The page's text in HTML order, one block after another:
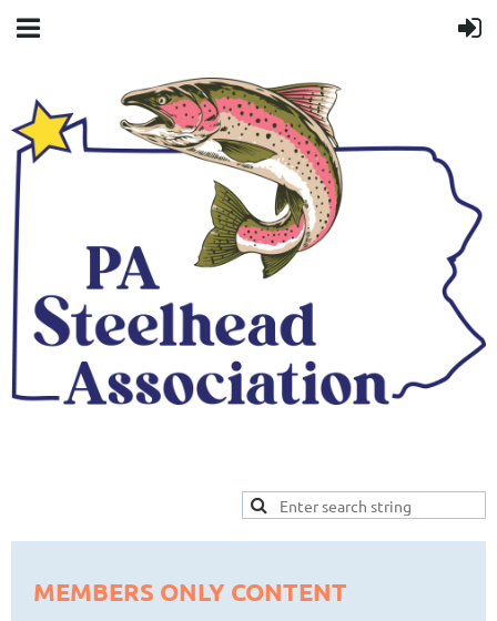
MEMBERS ONLY CONTENT